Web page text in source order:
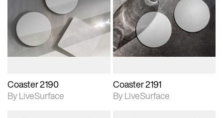
2D scene with
photographic details.
Includes support for
materials and lighting.
Coaster 2190
By LiveSurface
2D scene with
photographic details.
Includes support for
materials and lighting.
Coaster 2191
By LiveSurface